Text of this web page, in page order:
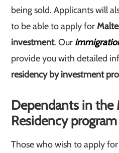
being sold. Applicants will
to be able to apply for
investment. Our
provide you with detailed
residency by investment
Dependants in the
Residency program
Those who wish to apply for